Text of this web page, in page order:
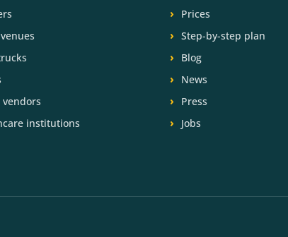
vendors
institutions
Prices
Step-by-step plan
Blog
News
Press
Jobs